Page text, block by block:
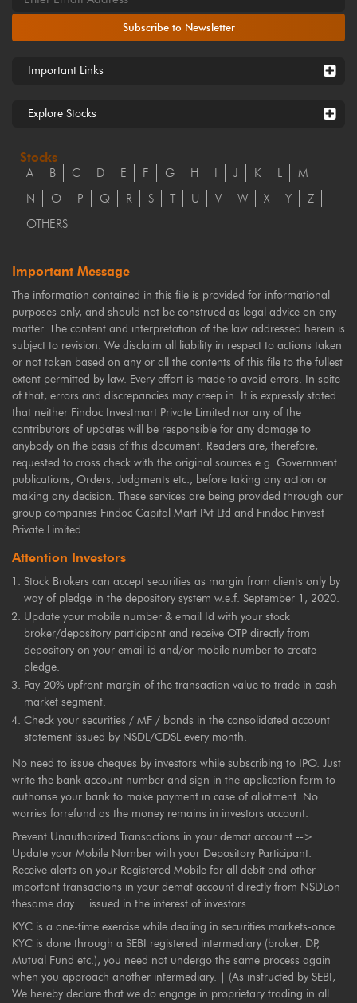
Subscribe to Newsletter
Important Links
Explore Stocks
Stocks
A B C D E F G H I J K L
M
N
O P Q R S T U V W X Y
Z
OTHERS
Important Message
The information contained in this file is provided for informational
purposes only, and should not be construed as legal advice on any
matter. The content and interpretation of the law addressed herein is
subject to revision. We disclaim all liability in respect to actions taken
or not taken based on any or all the contents of this file to the fullest
extent permitted by law. Every effort is made to avoid errors. In spite
of that, errors and discrepancies may creep in. It is expressly stated
that neither Findoc Investmart Private Limited nor any of the
contributors of updates will be responsible for any damage to
anybody on the basis of this document. Readers are, therefore,
requested to cross check with the original sources e.g. Government
publications, Orders, Judgments etc., before taking any action or
making any decision. These services are being provided through our
group companies Findoc Capital Mart Pvt Ltd and Findoc Finvest
Private Limited
Attention Investors
Stock Brokers can accept securities as margin from clients only by
way of pledge in the depository system w.e.f. September 1, 2020.
Update your mobile number & email Id with your stock
broker/depository participant and receive OTP directly from
depository on your email id and/or mobile number to create
pledge.
Pay 20% upfront margin of the transaction value to trade in cash
market segment.
Check your securities / MF / bonds in the consolidated account
statement issued by NSDL/CDSL every month.
No need to issue cheques by investors while subscribing to IPO. Just
write the bank account number and sign in the application form to
authorise your bank to make payment in case of allotment. No
worries forrefund as the money remains in investors account.
Prevent Unauthorized Transactions in your demat account -->
Update your Mobile Number with your Depository Participant.
Receive alerts on your Registered Mobile for all debit and other
important transactions in your demat account directly from NSDLon
thesame day.....issued in the interest of investors.
KYC is a one-time exercise while dealing in securities markets-once
KYC is done through a SEBI registered intermediary (broker, DP,
Mutual Fund etc.), you need not undergo the same process again
when you approach another intermediary. | (As instructed by SEBI,
We hereby declare that we do engage in proprietary trading in all